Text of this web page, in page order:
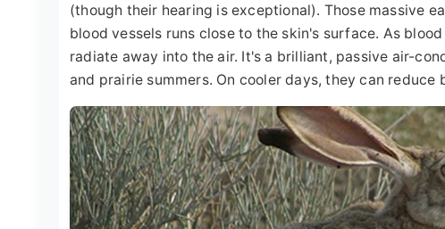
(though their hearing is exceptional). Those massive
blood vessels runs close to the skin's surface. As
radiate away into the air. It's a brilliant, passive air-
and prairie summers. On cooler days, they can reduce